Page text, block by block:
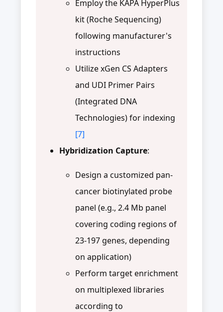
Employ the KAPA HyperPlus
kit (Roche Sequencing)
following manufacturer's
instructions
Utilize xGen CS Adapters
and UDI Primer Pairs
(Integrated DNA
Technologies) for indexing
[7]
Hybridization Capture:
Design a customized pan-
cancer biotinylated probe
panel (e.g., 2.4 Mb panel
covering coding regions of
23-197 genes, depending
on application)
Perform target enrichment
on multiplexed libraries
according to